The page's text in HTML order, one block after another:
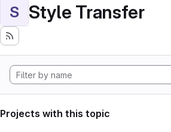
S Style Transfer
Projects with this topic